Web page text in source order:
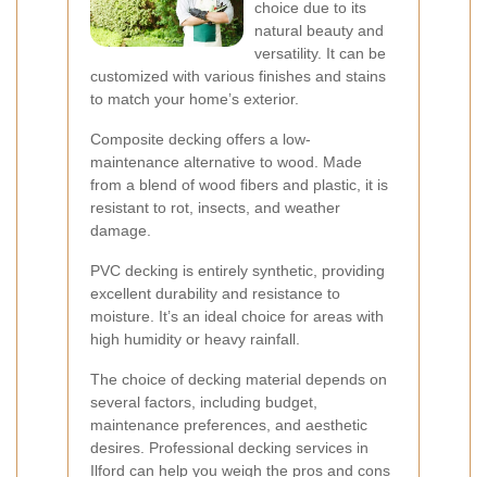
choice due to its
natural beauty and
versatility. It can be
customized with various finishes and stains
to match your home’s exterior.
Composite decking offers a low-
maintenance alternative to wood. Made
from a blend of wood fibers and plastic, it is
resistant to rot, insects, and weather
damage.
PVC decking is entirely synthetic, providing
excellent durability and resistance to
moisture. It’s an ideal choice for areas with
high humidity or heavy rainfall.
The choice of decking material depends on
several factors, including budget,
maintenance preferences, and aesthetic
desires. Professional decking services in
Ilford can help you weigh the pros and cons